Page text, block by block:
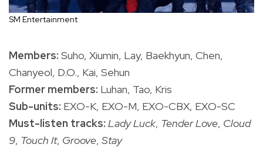
SM Entertainment
Members: Suho, Xiumin, Lay, Baekhyun, Chen,
Chanyeol, D.O., Kai, Sehun
Former members: Luhan, Tao, Kris
Sub-units: EXO-K, EXO-M, EXO-CBX, EXO-SC
Must-listen tracks: Lady Luck, Tender Love, Cloud
9, Touch It, Groove, Stay